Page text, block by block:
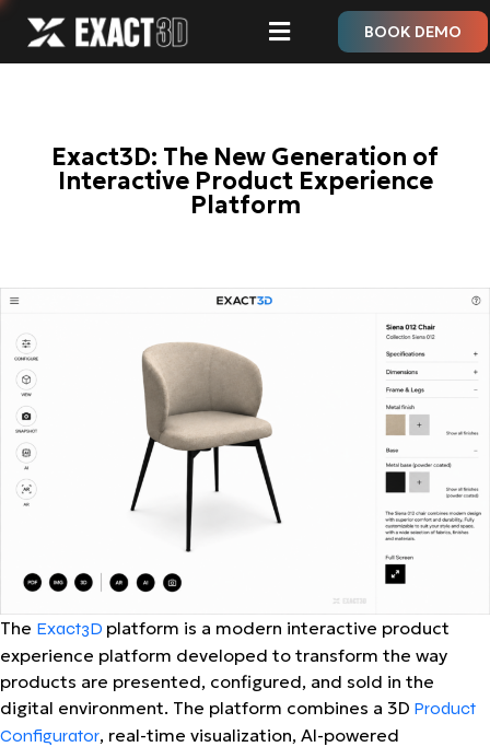
BOOK DEMO
Exact3D: The New Generation of
Interactive Product Experience
Platform
The Exact3D platform is a modern interactive product
experience platform developed to transform the way
products are presented, configured, and sold in the
digital environment. The platform combines a 3D Product
Configurator, real-time visualization, AI-powered